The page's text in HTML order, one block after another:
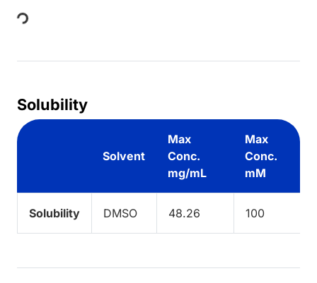
Loading...
Solubility
Solvent
Max
Conc.
mg/mL
Max
Conc.
mM
Solubility DMSO 48.26 100